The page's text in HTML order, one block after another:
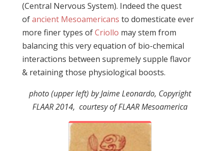
(Central Nervous System). Indeed the quest
ofancient Mesoamericans to domesticate ever
more finer types ofCriollo may stem from
balancing this very equation of bio-chemical
interactions between supremely supple flavor
& retaining those physiological boosts.
photo (upper left) by Jaime Leonardo, Copyright
FLAAR 2014, courtesy of FLAAR Mesoamerica